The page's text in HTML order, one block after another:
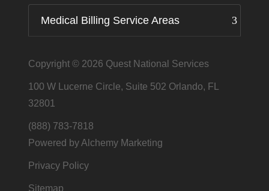
Medical Billing Service Areas
Copyright © 2026 Quest National Services
100 W Lucerne Circle, Suite 502 Orlando, FL
32801
(888) 783-7818
Powered by Alchemy Marketing
Privacy Policy
Sitemap